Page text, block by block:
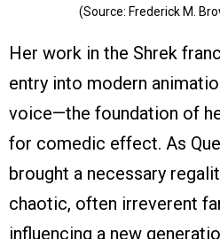
(Source: Frederick M.
Her work in the Shrek
entry into modern
voice—the foundation of
for comedic effect. As
brought a necessary
chaotic, often irreverent
influencing a new